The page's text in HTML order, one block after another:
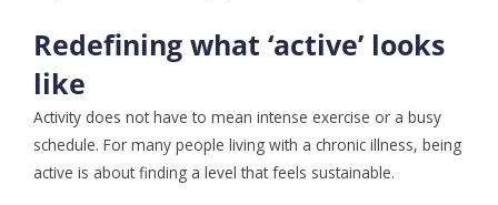
Redefining what ‘active’ looks
like
Activity does not have to mean intense exercise or a busy
schedule. For many people living with a chronic illness, being
active is about finding a level that feels sustainable.